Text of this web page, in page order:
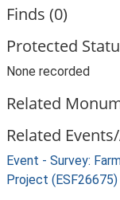
Finds (0)
Protected
None recorded
Related
Related
Event - Survey:
Project (ESF26675)